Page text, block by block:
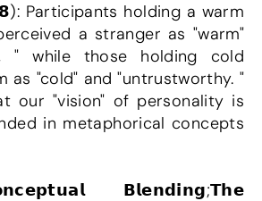
Participants holding a warm
a stranger as "warm"
" while those holding cold
as "cold" and "untrustworthy. "
our "vision" of personality is
in metaphorical concepts